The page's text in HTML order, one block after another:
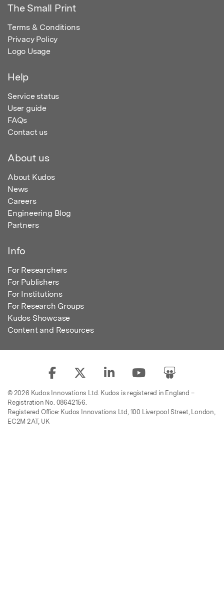
The Small Print
Terms & Conditions
Privacy Policy
Logo Usage
Help
Service status
User guide
FAQs
Contact us
About us
About Kudos
News
Careers
Engineering Blog
Partners
Info
For Researchers
For Publishers
For Institutions
For Research Groups
Kudos Showcase
Content and Resources
© 2026 Kudos Innovations Ltd. Kudos is registered in England –
Registration No. 08642156.
Registered Office: Kudos Innovations Ltd, 100 Liverpool Street, London,
EC2M 2AT, UK